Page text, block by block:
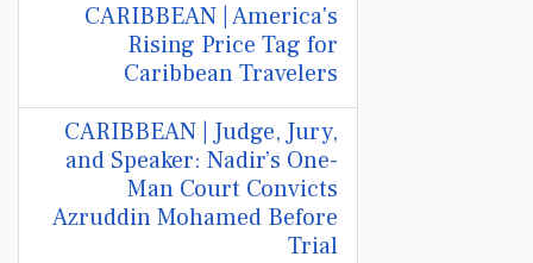
CARIBBEAN | America's
Rising Price Tag for
Caribbean Travelers
CARIBBEAN | Judge, Jury,
and Speaker: Nadir’s One-
Man Court Convicts
Azruddin Mohamed Before
Trial